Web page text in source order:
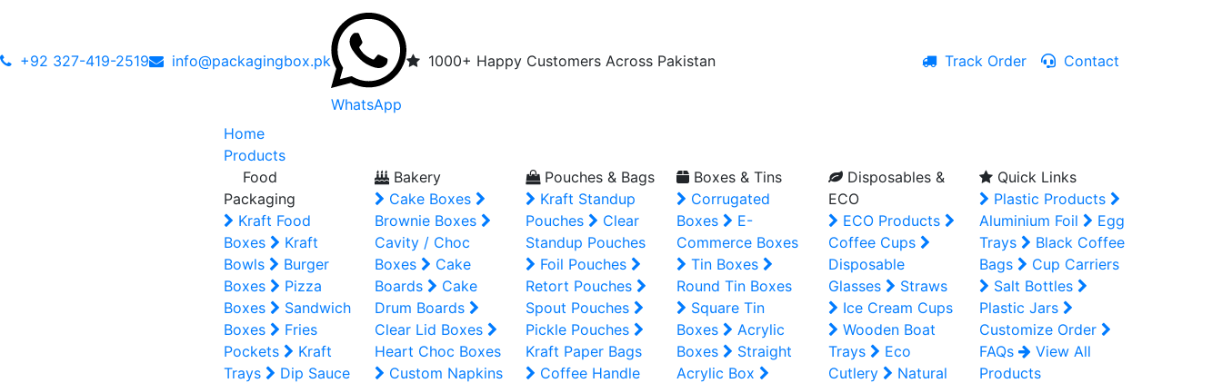
+92 327-419-2519 info@packagingbox.pk
WhatsApp
1000+ Happy Customers Across Pakistan Track Order Contact
Home
Products
Food
Packaging
Kraft Food
Boxes
Kraft
Bowls
Burger
Boxes
Pizza
Boxes
Sandwich
Boxes
Fries
Pockets
Kraft
Trays
Dip Sauce
Bakery
Cake Boxes
Brownie Boxes
Cavity / Choc
Boxes
Cake
Boards
Cake
Drum Boards
Clear Lid Boxes
Heart Choc Boxes
Custom Napkins
Pouches & Bags
Kraft Standup
Pouches
Clear
Standup Pouches
Foil Pouches
Retort Pouches
Spout Pouches
Pickle Pouches
Kraft Paper Bags
Coffee Handle
Boxes & Tins
Corrugated
Boxes
E-
Commerce Boxes
Tin Boxes
Round Tin Boxes
Square Tin
Boxes
Acrylic
Boxes
Straight
Acrylic Box
Disposables &
ECO
ECO Products
Coffee Cups
Disposable
Glasses
Straws
Ice Cream Cups
Wooden Boat
Trays
Eco
Cutlery
Natural
Quick Links
Plastic Products
Aluminium Foil
Egg
Trays
Black Coffee
Bags
Cup Carriers
Salt Bottles
Plastic Jars
Customize Order
FAQs
View All
Products